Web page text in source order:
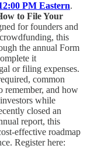
PM Eastern.
to File Your
for founders and
this
the annual Form
it
or filing expenses.
common
remember, and how
while
closed an
report, this
effective roadmap
Register here: